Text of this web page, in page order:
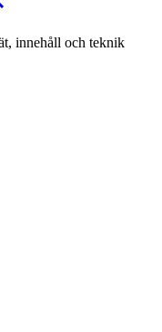
innehåll och teknik